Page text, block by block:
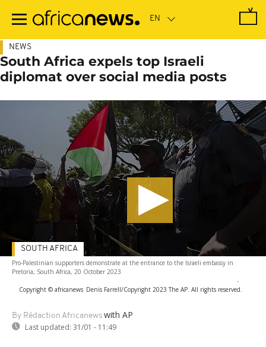
main
NEWS
South Africa expels top Israeli
diplomat over social media posts
Pro-Palestinian supporters demonstrate at the entrance to the Israeli embassy in
Pretoria, South Africa, 20 October 2023
-
Copyright © africanews Denis Farrell/Copyright 2023 The AP. All rights reserved.
By Rédaction Africanews with AP
Last updated: 31/01 - 11:49
SOUTH AFRICA